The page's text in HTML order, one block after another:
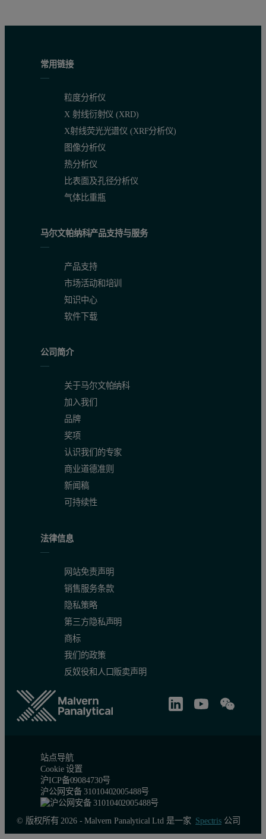
常用链接
粒度分析仪
X 射线衍射仪 (XRD)
X射线荧光光谱仪 (XRF分析仪)
图像分析仪
热分析仪
比表面及孔径分析仪
气体比重瓶
马尔文帕纳科产品支持与服务
产品支持
市场活动和培训
知识中心
软件下载
公司简介
关于马尔文帕纳科
加入我们
品牌
奖项
认识我们的专家
商业道德准则
新闻稿
可持续性
法律信息
网站免责声明
销售服务条款
隐私策略
第三方隐私声明
商标
我们的政策
反奴役和人口贩卖声明
站点导航
Cookie 设置
沪ICP备09084730号
沪公网安备 31010402005488号
© 版权所有 2026 - Malvern Panalytical Ltd 是一家 Spectris公司